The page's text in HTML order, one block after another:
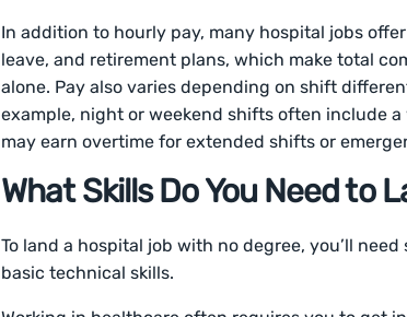
In addition to hourly pay, many hospital jobs
leave, and retirement plans, which make total
alone. Pay also varies depending on shift
example, night or weekend shifts often include
may earn overtime for extended shifts or
What Skills Do You Need to
To land a hospital job with no degree, you’ll
basic technical skills.